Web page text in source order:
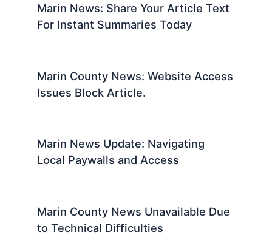
Marin News: Share Your Article Text
For Instant Summaries Today
Marin County News: Website Access
Issues Block Article.
Marin News Update: Navigating
Local Paywalls and Access
Marin County News Unavailable Due
to Technical Difficulties